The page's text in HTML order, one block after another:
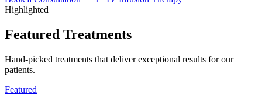
Highlighted
Featured Treatments
Hand-picked treatments that deliver exceptional results for our
patients.
Featured